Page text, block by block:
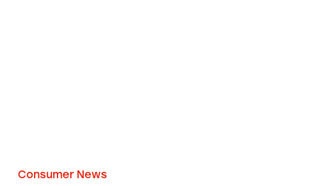
Consumer News